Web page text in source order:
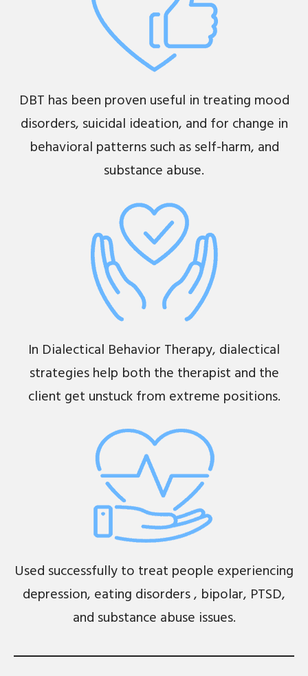
DBT has been proven useful in treating mood
disorders, suicidal ideation, and for change in
behavioral patterns such as self-harm, and
substance abuse.
In Dialectical Behavior Therapy, dialectical
strategies help both the therapist and the
client get unstuck from extreme positions.
Used successfully to treat people experiencing
depression, eating disorders , bipolar, PTSD,
and substance abuse issues.